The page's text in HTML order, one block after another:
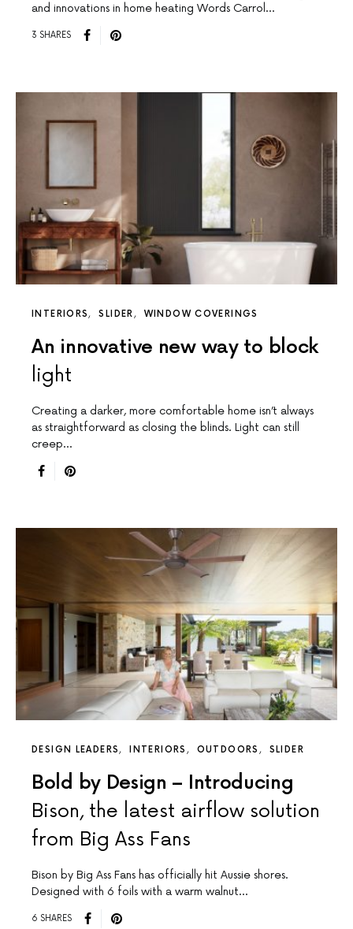
and innovations in home heating Words Carrol…
3 SHARES
INTERIORS SLIDER WINDOW COVERINGS
An innovative new way to block
light
Creating a darker, more comfortable home isn’t always
as straightforward as closing the blinds. Light can still
creep…
DESIGN LEADERS INTERIORS OUTDOORS SLIDER
Bold by Design – Introducing
Bison, the latest airflow solution
from Big Ass Fans
Bison by Big Ass Fans has officially hit Aussie shores.
Designed with 6 foils with a warm walnut…
6 SHARES